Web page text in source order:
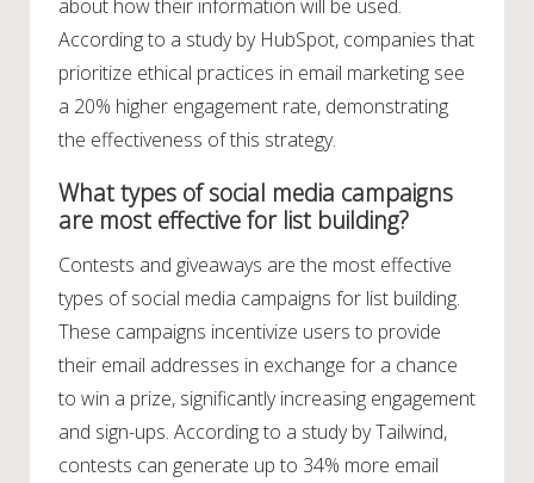
about how their information will be used.
According to a study by HubSpot, companies that
prioritize ethical practices in email marketing see
a 20% higher engagement rate, demonstrating
the effectiveness of this strategy.
What types of social media campaigns
are most effective for list building?
Contests and giveaways are the most effective
types of social media campaigns for list building.
These campaigns incentivize users to provide
their email addresses in exchange for a chance
to win a prize, significantly increasing engagement
and sign-ups. According to a study by Tailwind,
contests can generate up to 34% more email